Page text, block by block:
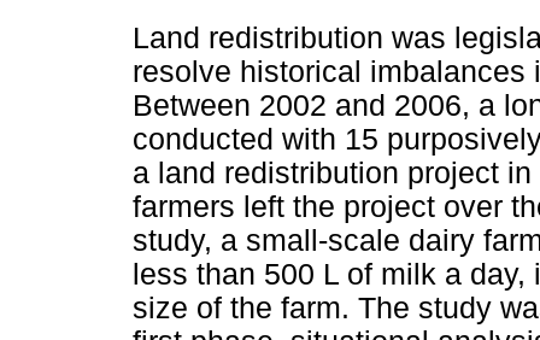
Land redistribution was
resolve historical imbalances
Between 2002 and 2006, a
conducted with 15
a land redistribution project
farmers left the project over
study, a small-scale dairy
less than 500 L of milk a
size of the farm. The study